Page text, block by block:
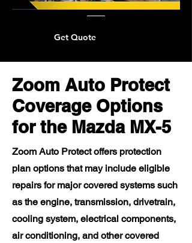
Get Quote
Zoom Auto Protect
Coverage Options
for the Mazda MX-5
Zoom Auto Protect offers protection
plan options that may include eligible
repairs for major covered systems such
as the engine, transmission, drivetrain,
cooling system, electrical components,
air conditioning, and other covered